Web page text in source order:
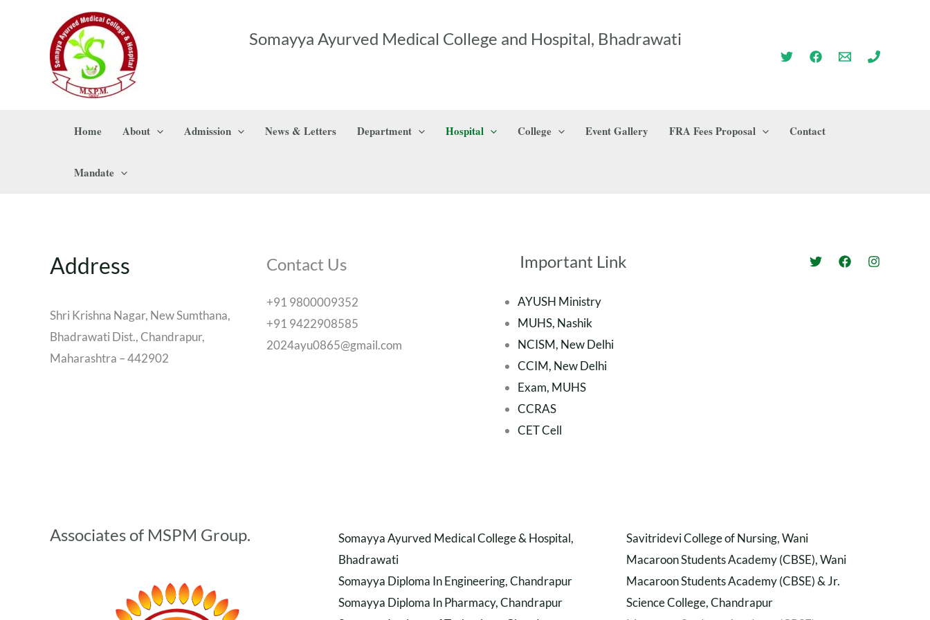
Somayya Ayurved Medical College and Hospital, Bhadrawati
Home About Admission News & Letters Department Hospital College Event Gallery FRA Fees Proposal Contact
Mandate
Address
Shri Krishna Nagar, New Sumthana,
Bhadrawati Dist., Chandrapur,
Maharashtra – 442902
Contact Us
+91 9800009352
+91 9422908585
2024ayu0865@gmail.com
Important Link
AYUSH Ministry
MUHS, Nashik
NCISM, New Delhi
CCIM, New Delhi
Exam, MUHS
CCRAS
CET Cell
Associates of MSPM Group.
Somayya Ayurved Medical College & Hospital,
Bhadrawati
Somayya Diploma In Engineering, Chandrapur
Somayya Diploma In Pharmacy, Chandrapur
Savitridevi College of Nursing, Wani
Macaroon Students Academy (CBSE), Wani
Macaroon Students Academy (CBSE) & Jr.
Science College, Chandrapur